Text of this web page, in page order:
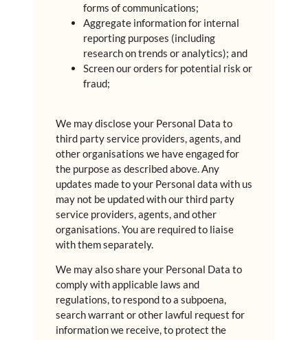
forms of communications;
Aggregate information for internal
reporting purposes (including
research on trends or analytics); and
Screen our orders for potential risk or
fraud;
We may disclose your Personal Data to
third party service providers, agents, and
other organisations we have engaged for
the purpose as described above. Any
updates made to your Personal data with us
may not be updated with our third party
service providers, agents, and other
organisations. You are required to liaise
with them separately.
We may also share your Personal Data to
comply with applicable laws and
regulations, to respond to a subpoena,
search warrant or other lawful request for
information we receive, to protect the